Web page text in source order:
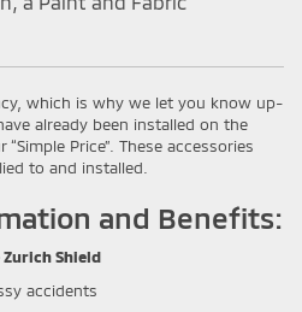
which is why we let you know up-
already been installed on the
Price”. These accessories
to and installed.
and Benefits:
Shield
accidents